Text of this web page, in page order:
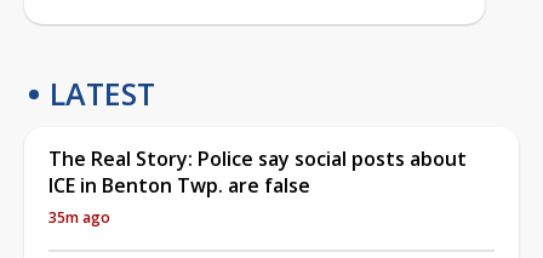
LATEST
The Real Story: Police say social posts about
ICE in Benton Twp. are false
35m ago